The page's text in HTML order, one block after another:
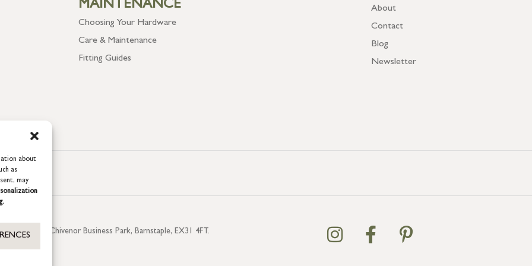
about
as
may
MAINTENANCE
Choosing Your Hardware
Care & Maintenance
Fitting Guides
About
Contact
Blog
Newsletter
Waterside, Chivenor Business Park, Barnstaple, EX31 4FT. GB